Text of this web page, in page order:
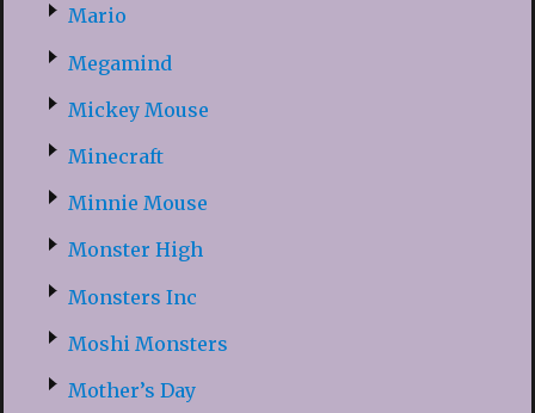
Mario
Megamind
Mickey Mouse
Minecraft
Minnie Mouse
Monster High
Monsters Inc
Moshi Monsters
Mother’s Day